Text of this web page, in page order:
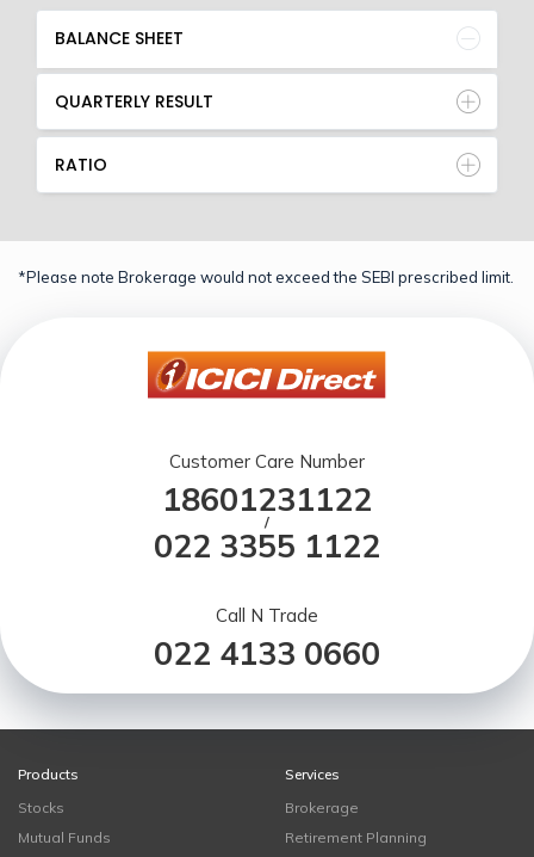
BALANCE SHEET
QUARTERLY RESULT
RATIO
*Please note Brokerage would not exceed the SEBI prescribed limit.
Customer Care Number
18601231122
/
022 3355 1122
Call N Trade
022 4133 0660
Products
Stocks
Mutual Funds
Services
Brokerage
Retirement Planning